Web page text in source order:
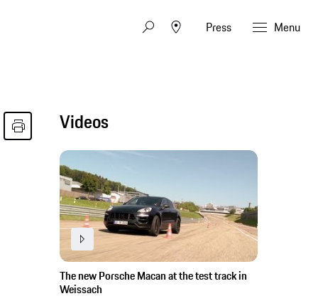
Press Menu
Videos
The new Porsche Macan at the test track in
Weissach